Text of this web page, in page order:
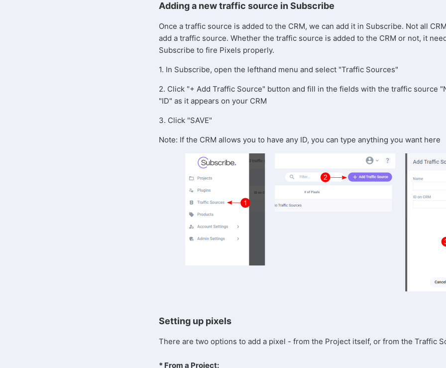
Adding a new traffic source in Subscribe
Once a traffic source is added to the CRM, we can add it in Subscribe. Not all
add a traffic source. Whether the traffic source is added to the CRM or not, it
Subscribe to fire Pixels properly.
1. In Subscribe, open the lefthand menu and select "Traffic Sources"
2. Click "+ Add Traffic Source" button and fill in the fields with the traffic source
"ID" as it appears on your CRM
3. Click "SAVE"
Note: If the CRM allows you to have any ID, you can type anything you want here
Setting up pixels
There are two options to add a pixel - from the Project itself, or from the Traffic
* From a Project: